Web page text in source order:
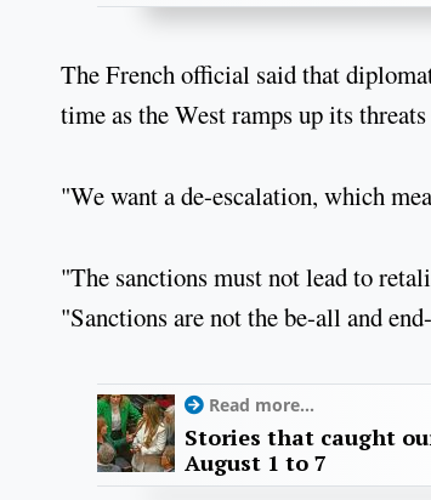
The French official said that
time as the West ramps up its
"We want a de-escalation, which
"The sanctions must not lead to
"Sanctions are not the be-all and
Read more...
Stories that caught
August 1 to 7